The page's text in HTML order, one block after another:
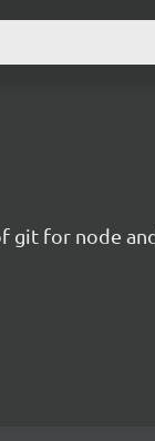
git for node